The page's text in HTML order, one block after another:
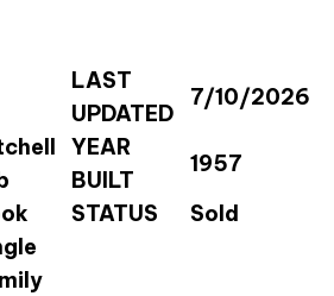
LAST
UPDATED
7/10/2026
YEAR
BUILT
1957
STATUS
Sold